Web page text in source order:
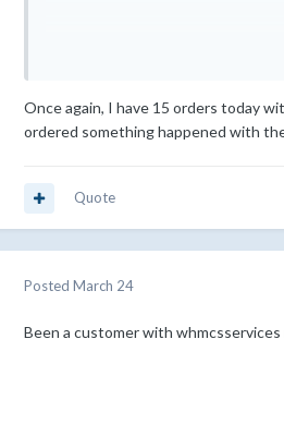
Regards,
Once again, I have 15 orders today
ordered something happened with
Quote
Posted March 24
Been a customer with